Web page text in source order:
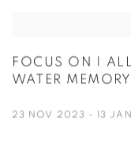
FOCUS ON |
WATER MEMORY
23 NOV 2023 - 13